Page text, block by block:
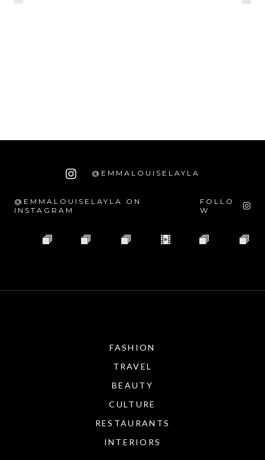
@EMMALOUISELAYLA
@EMMALOUISELAYLA ON
INSTAGRAM
FOLLO
W
FASHION
TRAVEL
BEAUTY
CULTURE
RESTAURANTS
INTERIORS